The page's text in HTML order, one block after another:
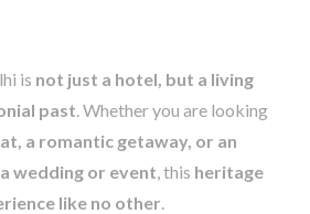
is not just a hotel, but a living
past. Whether you are looking
a romantic getaway, or an
wedding or event, this heritage
like no other.